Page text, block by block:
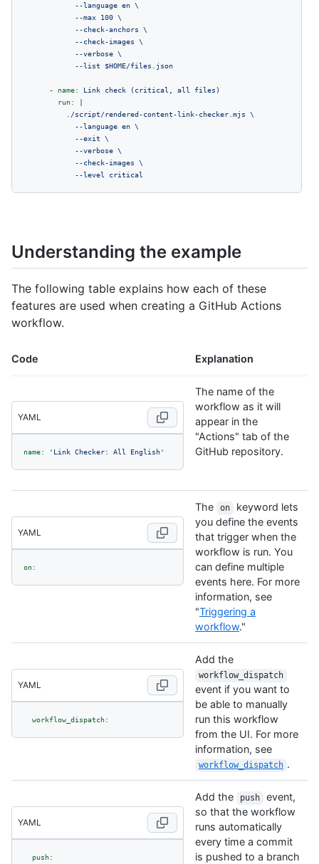
            --language en \
            --max 100 \
            --check-anchors \
            --check-images \
            --verbose \
- name: Link check (critical, all
files)
run:
|
          ./script/rendered-content-link-checker.mjs \
            --language en \
            --exit \
            --verbose \
            --check-images \
            --level critical
Understanding the example
The following table explains how each of these
features are used when creating a GitHub Actions
workflow.
Code Explanation
YAML
name: 'Link Checker: All English'
The name of the
workflow as it will
appear in the
"Actions" tab of the
GitHub repository.
YAML
on:
The on
keyword lets
you define the events
that trigger when the
workflow is run. You
can define multiple
events here. For more
information, see
"Triggering a
workflow."
YAML
workflow_dispatch:
Add the
workflow_dispatch
event if you want to
be able to manually
run this workflow
from the UI. For more
information, see
workflow_dispatch .
YAML
push:
Add the push
event,
so that the workflow
runs automatically
every time a commit
is pushed to a branch